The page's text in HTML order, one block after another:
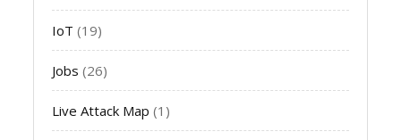
IoT (19)
Jobs (26)
Live Attack Map (1)